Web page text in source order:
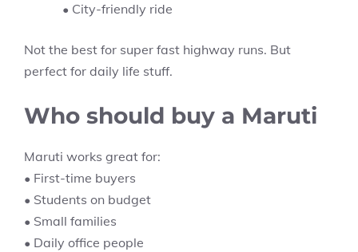
• City-friendly ride
Not the best for super fast highway runs. But
perfect for daily life stuff.
Who should buy a Maruti
Maruti works great for:
• First-time buyers
• Students on budget
• Small families
• Daily office people